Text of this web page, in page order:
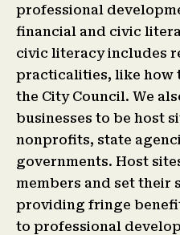
professional
financial and civic
civic literacy includes
practicalities, like how
the City Council. We
businesses to be host
nonprofits, state
governments. Host
members and set their
providing fringe
to professional